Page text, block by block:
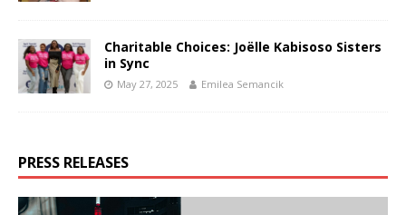
Charitable Choices: Joëlle Kabisoso Sisters
in Sync
May 27, 2025 Emilea Semancik
PRESS RELEASES